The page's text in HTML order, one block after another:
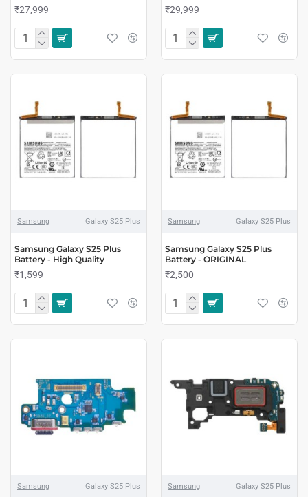
₹27,999 ₹29,999
Samsung Galaxy S25 Plus
Samsung Galaxy S25 Plus
Battery - High Quality
₹1,599
Samsung Galaxy S25 Plus
Samsung Galaxy S25 Plus
Battery - ORIGINAL
₹2,500
Samsung Galaxy S25 Plus Samsung Galaxy S25 Plus